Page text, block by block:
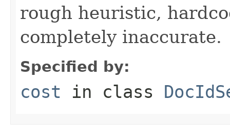
rough heuristic,
completely inaccurate.
Specified by:
cost in class